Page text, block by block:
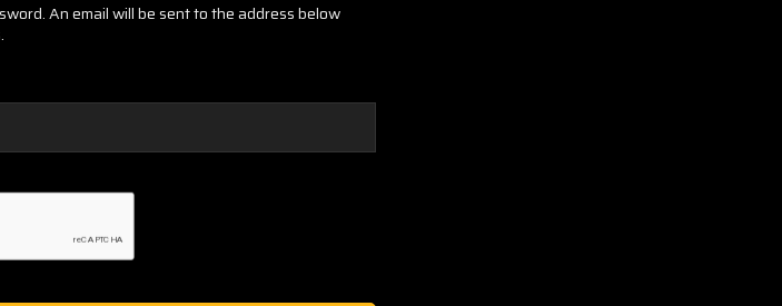
An email will be sent to the address below